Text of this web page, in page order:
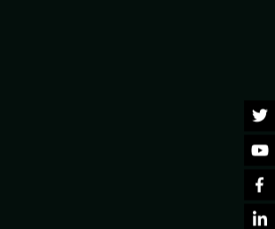
be it research vs industry, men
enables us to aim for new